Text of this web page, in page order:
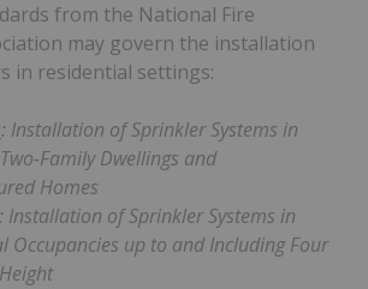
from the National Fire
may govern the installation
in residential settings:
: Installation of Sprinkler Systems in
Family Dwellings and
Homes
: Installation of Sprinkler Systems in
Occupancies up to and Including Four